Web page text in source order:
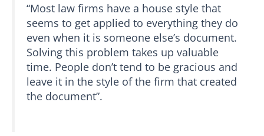
“Most law firms have a house style that
seems to get applied to everything they do
even when it is someone else’s document.
Solving this problem takes up valuable
time. People don’t tend to be gracious and
leave it in the style of the firm that created
the document”.